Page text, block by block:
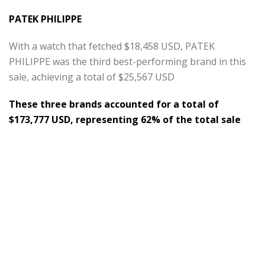
PATEK PHILIPPE
With a watch that fetched $18,458 USD, PATEK
PHILIPPE was the third best-performing brand in this
sale, achieving a total of $25,567 USD
These three brands accounted for a total of
$173,777 USD, representing 62% of the total sale